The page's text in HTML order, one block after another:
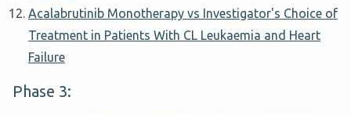
Acalabrutinib Monotherapy vs Investigator's Choice of
Treatment in Patients With CL Leukaemia and Heart
Failure
Phase 3: